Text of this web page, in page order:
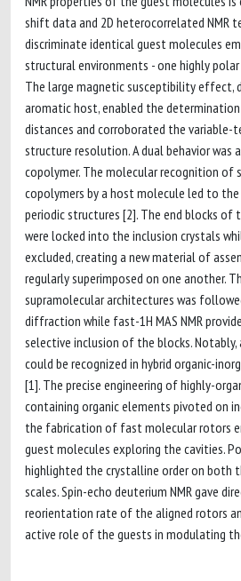
shift data and 2D heterocorrelated NMR
discriminate identical guest molecules
structural environments - one highly
The large magnetic susceptibility effect,
aromatic host, enabled the
distances and corroborated the variable-
structure resolution. A dual behavior was
copolymer. The molecular recognition of
copolymers by a host molecule led to
periodic structures [2]. The end blocks of
were locked into the inclusion crystals
excluded, creating a new material of
regularly superimposed on one another.
supramolecular architectures was
diffraction while fast-1H MAS NMR
selective inclusion of the blocks. Notably,
could be recognized in hybrid organic-
[1]. The precise engineering of highly-
containing organic elements pivoted on
the fabrication of fast molecular rotors
guest molecules exploring the cavities.
highlighted the crystalline order on both
scales. Spin-echo deuterium NMR gave
reorientation rate of the aligned rotors
active role of the guests in modulating